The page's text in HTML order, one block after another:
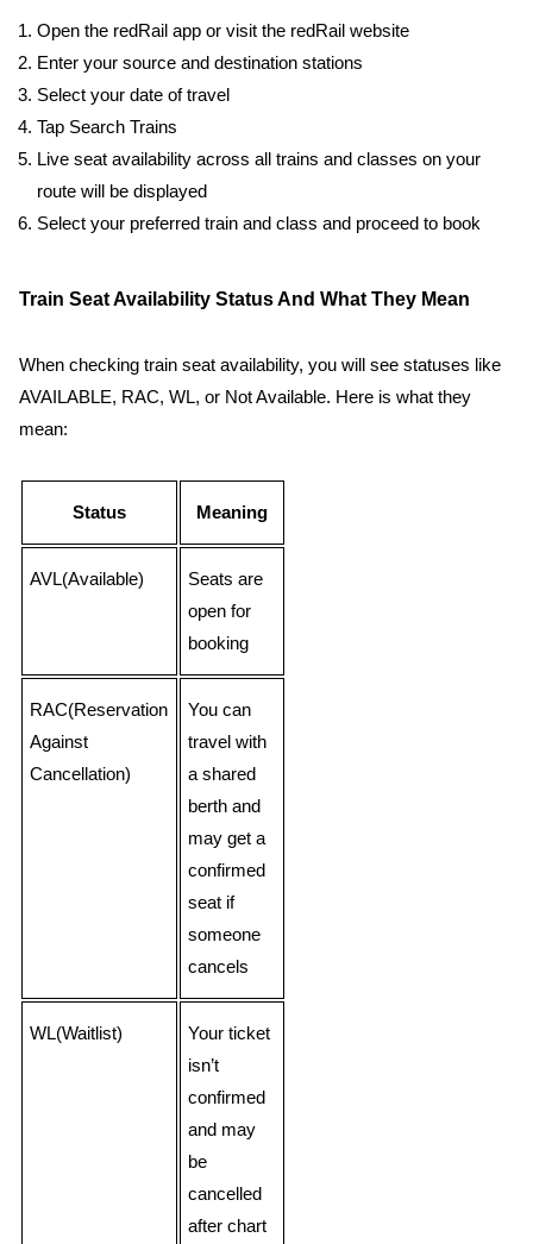
Open the redRail app or visit the redRail website
Enter your source and destination stations
Select your date of travel
Tap Search Trains
Live seat availability across all trains and classes on your
route will be displayed
Select your preferred train and class and proceed to book
Train Seat Availability Status And What They Mean
When checking train seat availability, you will see statuses like
AVAILABLE, RAC, WL, or Not Available. Here is what they
mean:
Status Meaning
AVL(Available)
Seats are
open for
booking
RAC(Reservation
Against
Cancellation)
You can
travel with
a shared
berth and
may get a
confirmed
seat if
someone
cancels
WL(Waitlist)
Your ticket
isn’t
confirmed
and may
be
cancelled
after chart